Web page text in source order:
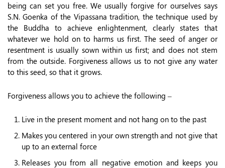
being can set you free. We usually forgive for ourselves says
S.N. Goenka of the Vipassana tradition, the technique used by
the Buddha to achieve enlightenment, clearly states that
whatever we hold on to harms us first. The seed of anger or
resentment is usually sown within us first; and does not stem
from the outside. Forgiveness allows us to not give any water
to this seed, so that it grows.
Forgiveness allows you to achieve the following –
Live in the present moment and not hang on to the past
Makes you centered in your own strength and not give that
up to an external force
Releases you from all negative emotion and keeps you